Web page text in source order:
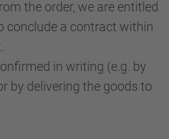
the order, we are entitled
conclude a contract within
in writing (e.g. by
by delivering the goods to